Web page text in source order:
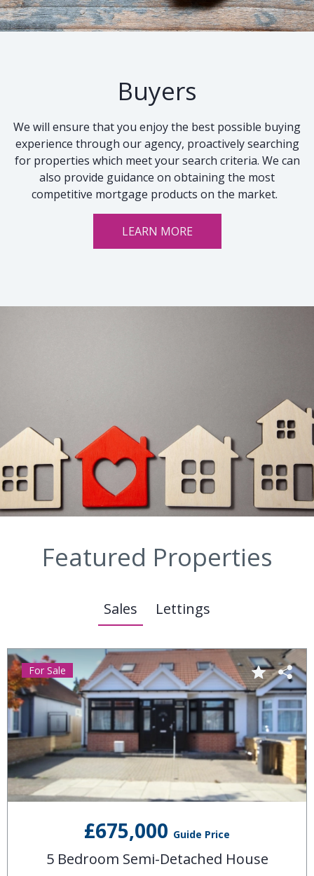
Buyers
We will ensure that you enjoy the best possible buying
experience through our agency, proactively searching
for properties which meet your search criteria. We can
also provide guidance on obtaining the most
competitive mortgage products on the market.
LEARN MORE
Featured Properties
Sales Lettings
£675,000 Guide Price
5 Bedroom Semi-Detached House
For Sale